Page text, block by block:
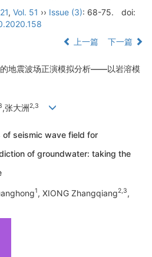
, Vol. 51 ›› Issue (3): 68-75.
doi:
上一篇 下一篇
地震波场正演模拟分析——以岩溶模
,张大洲2,3
of seismic wave field for
of groundwater: taking the
1, XIONG Zhangqiang2,3,